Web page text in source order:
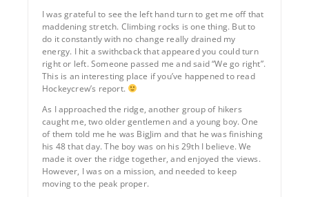
I was grateful to see the left hand turn to get me off that
maddening stretch. Climbing rocks is one thing. But to
do it constantly with no change really drained my
energy. I hit a swithcback that appeared you could turn
right or left. Someone passed me and said “We go right”.
This is an interesting place if you’ve happened to read
Hockeycrew’s report.
As I approached the ridge, another group of hikers
caught me, two older gentlemen and a young boy. One
of them told me he was BigJim and that he was finishing
his 48 that day. The boy was on his 29th I believe. We
made it over the ridge together, and enjoyed the views.
However, I was on a mission, and needed to keep
moving to the peak proper.